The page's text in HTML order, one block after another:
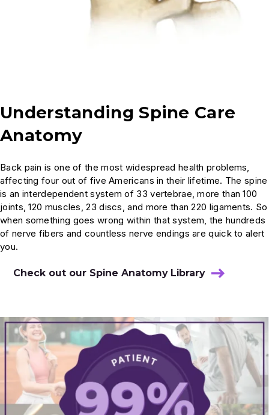
Does cracking my back cause damage?
Cycling and Spine Health
Sciatica: Diagnosis and Treatment
Referred Pain: Causes and Diagnosis
Understanding Spine Care
Anatomy
Back pain is one of the most widespread health problems,
affecting four out of five Americans in their lifetime. The spine
is an interdependent system of 33 vertebrae, more than 100
joints, 120 muscles, 23 discs, and more than 220 ligaments. So
when something goes wrong within that system, the hundreds
of nerve fibers and countless nerve endings are quick to alert
you.
Check out our Spine Anatomy Library